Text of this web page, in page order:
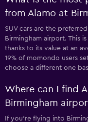
from Alamo at
SUV cars are the
Birmingham airport. This
thanks to its value at an
19% of momondo users
choose a different one
Where can I find
Birmingham
If you're flying into